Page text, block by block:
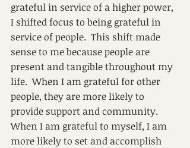
grateful in service of a higher power,
I shifted focus to being grateful in
service of people.  This shift made
sense to me because people are
present and tangible throughout my
life.  When I am grateful for other
people, they are more likely to
provide support and community.
When I am grateful to myself, I am
more likely to set and accomplish